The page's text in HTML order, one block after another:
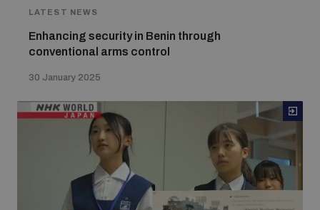
LATEST NEWS
Enhancing security in Benin through
conventional arms control
30 January 2025